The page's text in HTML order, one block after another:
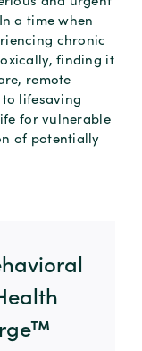
a time when
chronic
finding it
remote
lifesaving
for vulnerable
of potentially